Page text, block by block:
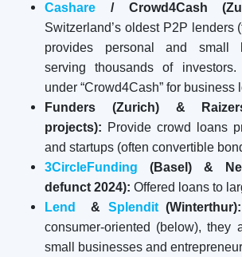
Cashare / Crowd4Cash
Switzerland’s oldest P2P lenders
provides personal and small
serving thousands of
under “Crowd4Cash” for business
Funders (Zurich) &
projects): Provide crowd loans
and startups (often convertible
3CircleFunding (Basel) &
defunct 2024): Offered loans to
Lend
& Splendit(Winterthur):
consumer-oriented (below), they
small businesses and